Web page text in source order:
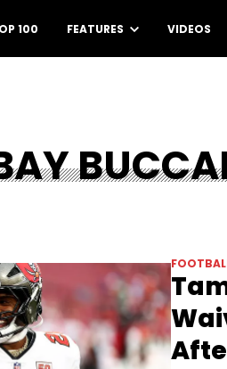
100 FEATURES VIDEOS